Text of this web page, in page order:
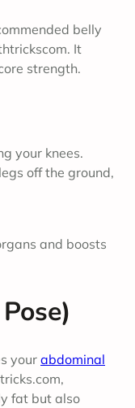
belly
It
strength.
your knees.
off the ground,
and boosts
your abdominal
fat but also